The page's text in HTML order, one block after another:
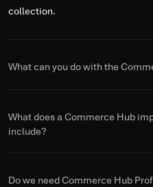
collection.
What can you do with the
What does a Commerce Hub
include?
Do we need Commerce Hub